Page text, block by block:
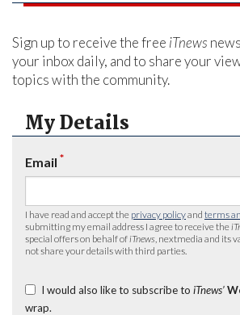
Sign up to receive the free iTnews
your inbox daily, and to share your
topics with the community.
My Details
Email *
I have read and accept the privacy policyand terms
submitting my email address I agree to receive the
special offers on behalf of iTnews , nextmedia and its
not share your details with third parties.
I would also like to subscribe to iTnews’
wrap.